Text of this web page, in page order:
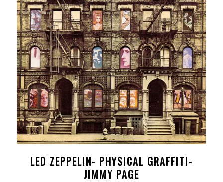
LED ZEPPELIN- PHYSICAL GRAFFITI-
JIMMY PAGE